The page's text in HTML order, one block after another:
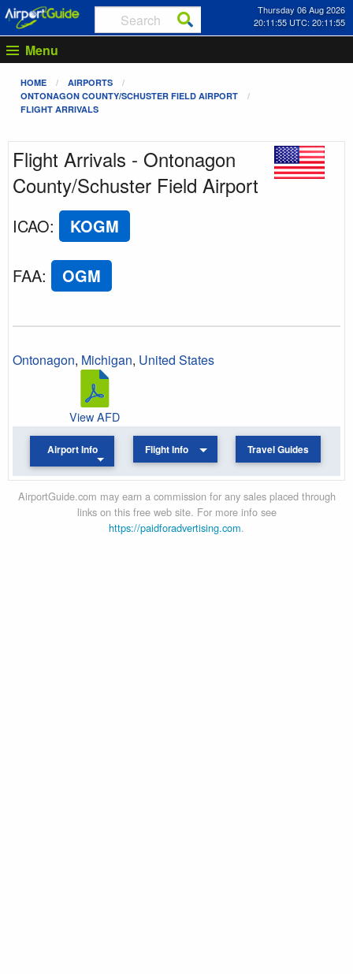
Thursday 06 Aug 2026
20:11:55 UTC: 20:11:55
Menu
HOME
AIRPORTS
ONTONAGON COUNTY/SCHUSTER FIELD AIRPORT
FLIGHT ARRIVALS
Flight Arrivals - Ontonagon
County/Schuster Field Airport
ICAO: KOGM
FAA: OGM
Ontonagon, Michigan, United States
View AFD
Airport Info Flight Info Travel Guides
AirportGuide.com may earn a commission for any sales placed through
links on this free web site. For more info see
https://paidforadvertising.com.